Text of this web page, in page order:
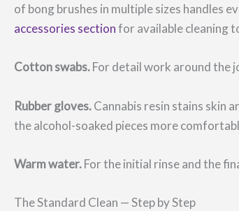
of bong brushes in multiple sizes handles
accessories sectionfor available cleaning
Cotton swabs.For detail work around the
Rubber gloves.Cannabis resin stains skin
the alcohol-soaked pieces more
Warm water.For the initial rinse and the
The Standard Clean — Step by Step